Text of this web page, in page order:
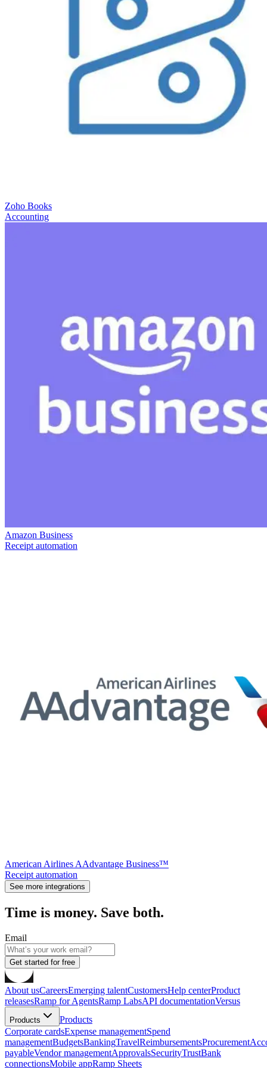
Zoho Books
Accounting
Amazon Business
Receipt automation
American Airlines AAdvantage Business™
Receipt automation
See more integrations
Time is money. Save both.
Email
Get started for free
About usCareersEmerging talentCustomersHelp centerProduct
releasesRamp for AgentsRamp LabsAPI documentationVersus
Products
Products
Corporate cardsExpense managementSpend
managementBudgetsBankingTravelReimbursementsProcurement
payableVendor managementApprovalsSecurityTrustBank
connectionsMobile appRamp Sheets